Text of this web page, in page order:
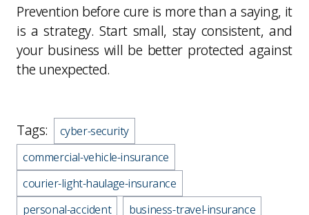
Prevention before cure is more than a saying, it
is a strategy. Start small, stay consistent, and
your business will be better protected against
the unexpected.
Tags:
cyber-security
commercial-vehicle-insurance
courier-light-haulage-insurance
personal-accident
business-travel-insurance